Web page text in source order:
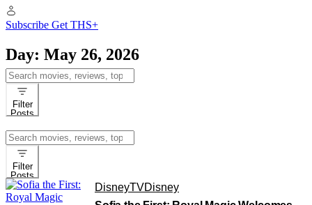
Subscribe Get THS+
Day: May 26, 2026
Search
for:
Filter
Posts
Search
for:
Filter
Posts
DisneyTVDisney